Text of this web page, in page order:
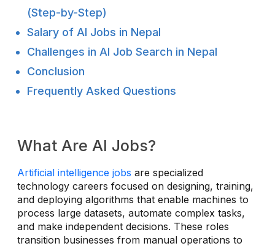
(Step-by-Step)
Salary of AI Jobs in Nepal
Challenges in AI Job Search in Nepal
Conclusion
Frequently Asked Questions
What Are AI Jobs?
Artificial intelligence jobs are specialized
technology careers focused on designing, training,
and deploying algorithms that enable machines to
process large datasets, automate complex tasks,
and make independent decisions. These roles
transition businesses from manual operations to